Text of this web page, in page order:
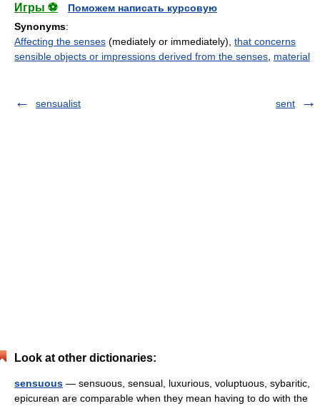
Игры ⚽
Поможем написать курсовую
Synonyms:
Affecting the senses (mediately or immediately), that concerns
sensible objects or impressions derived from the senses material
sensualist sent
Look at other dictionaries:
sensuous — sensuous, sensual, luxurious, voluptuous, sybaritic,
epicurean are comparable when they mean having to do with the